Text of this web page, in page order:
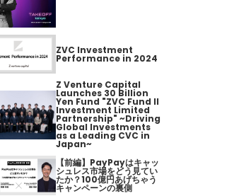
ZVC Investment
Performance in 2024
Z Venture Capital
Launches 30 Billion
Yen Fund "ZVC Fund II
Investment Limited
Partnership" ~Driving
Global Investments
as a Leading CVC in
Japan~
【前編】PayPayはキャッ
シュレス市場をどう見てい
たか？100億円あげちゃう
キャンペーンの裏側